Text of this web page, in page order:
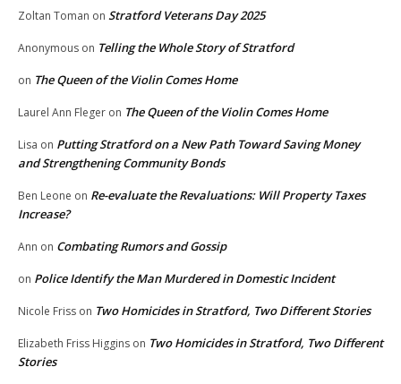
Zoltan Toman on Stratford Veterans Day 2025
Anonymous on Telling the Whole Story of Stratford
on The Queen of the Violin Comes Home
Laurel Ann Fleger on The Queen of the Violin Comes Home
Lisa on Putting Stratford on a New Path Toward Saving Money
and Strengthening Community Bonds
Ben Leone on Re-evaluate the Revaluations: Will Property Taxes
Increase?
Ann on Combating Rumors and Gossip
on Police Identify the Man Murdered in Domestic Incident
Nicole Friss on Two Homicides in Stratford, Two Different Stories
Elizabeth Friss Higgins on Two Homicides in Stratford, Two Different
Stories